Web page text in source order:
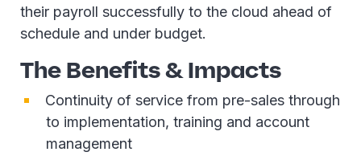
their payroll successfully to the cloud ahead of
schedule and under budget.
The Benefits & Impacts
Continuity of service from pre-sales through
to implementation, training and account
management